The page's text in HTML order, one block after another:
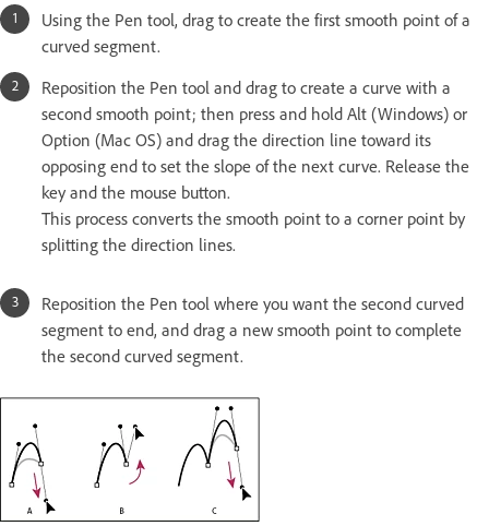
Using the Pen tool, drag to create the first smooth point of a
curved segment.
Reposition the Pen tool and drag to create a curve with a
second smooth point; then press and hold Alt (Windows) or
Option (Mac OS) and drag the direction line toward its
opposing end to set the slope of the next curve. Release the
key and the mouse button.
This process converts the smooth point to a corner point by
splitting the direction lines.
Reposition the Pen tool where you want the second curved
segment to end, and drag a new smooth point to complete
the second curved segment.